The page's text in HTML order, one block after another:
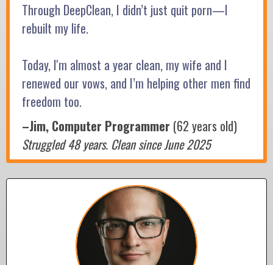
Through DeepClean, I didn’t just quit porn—I
rebuilt my life.
Today, I'm almost a year clean, my wife and I
renewed our vows, and I’m helping other men find
freedom too.
–Jim, Computer Programmer (62 years old)
Struggled 48 years. Clean since June 2025